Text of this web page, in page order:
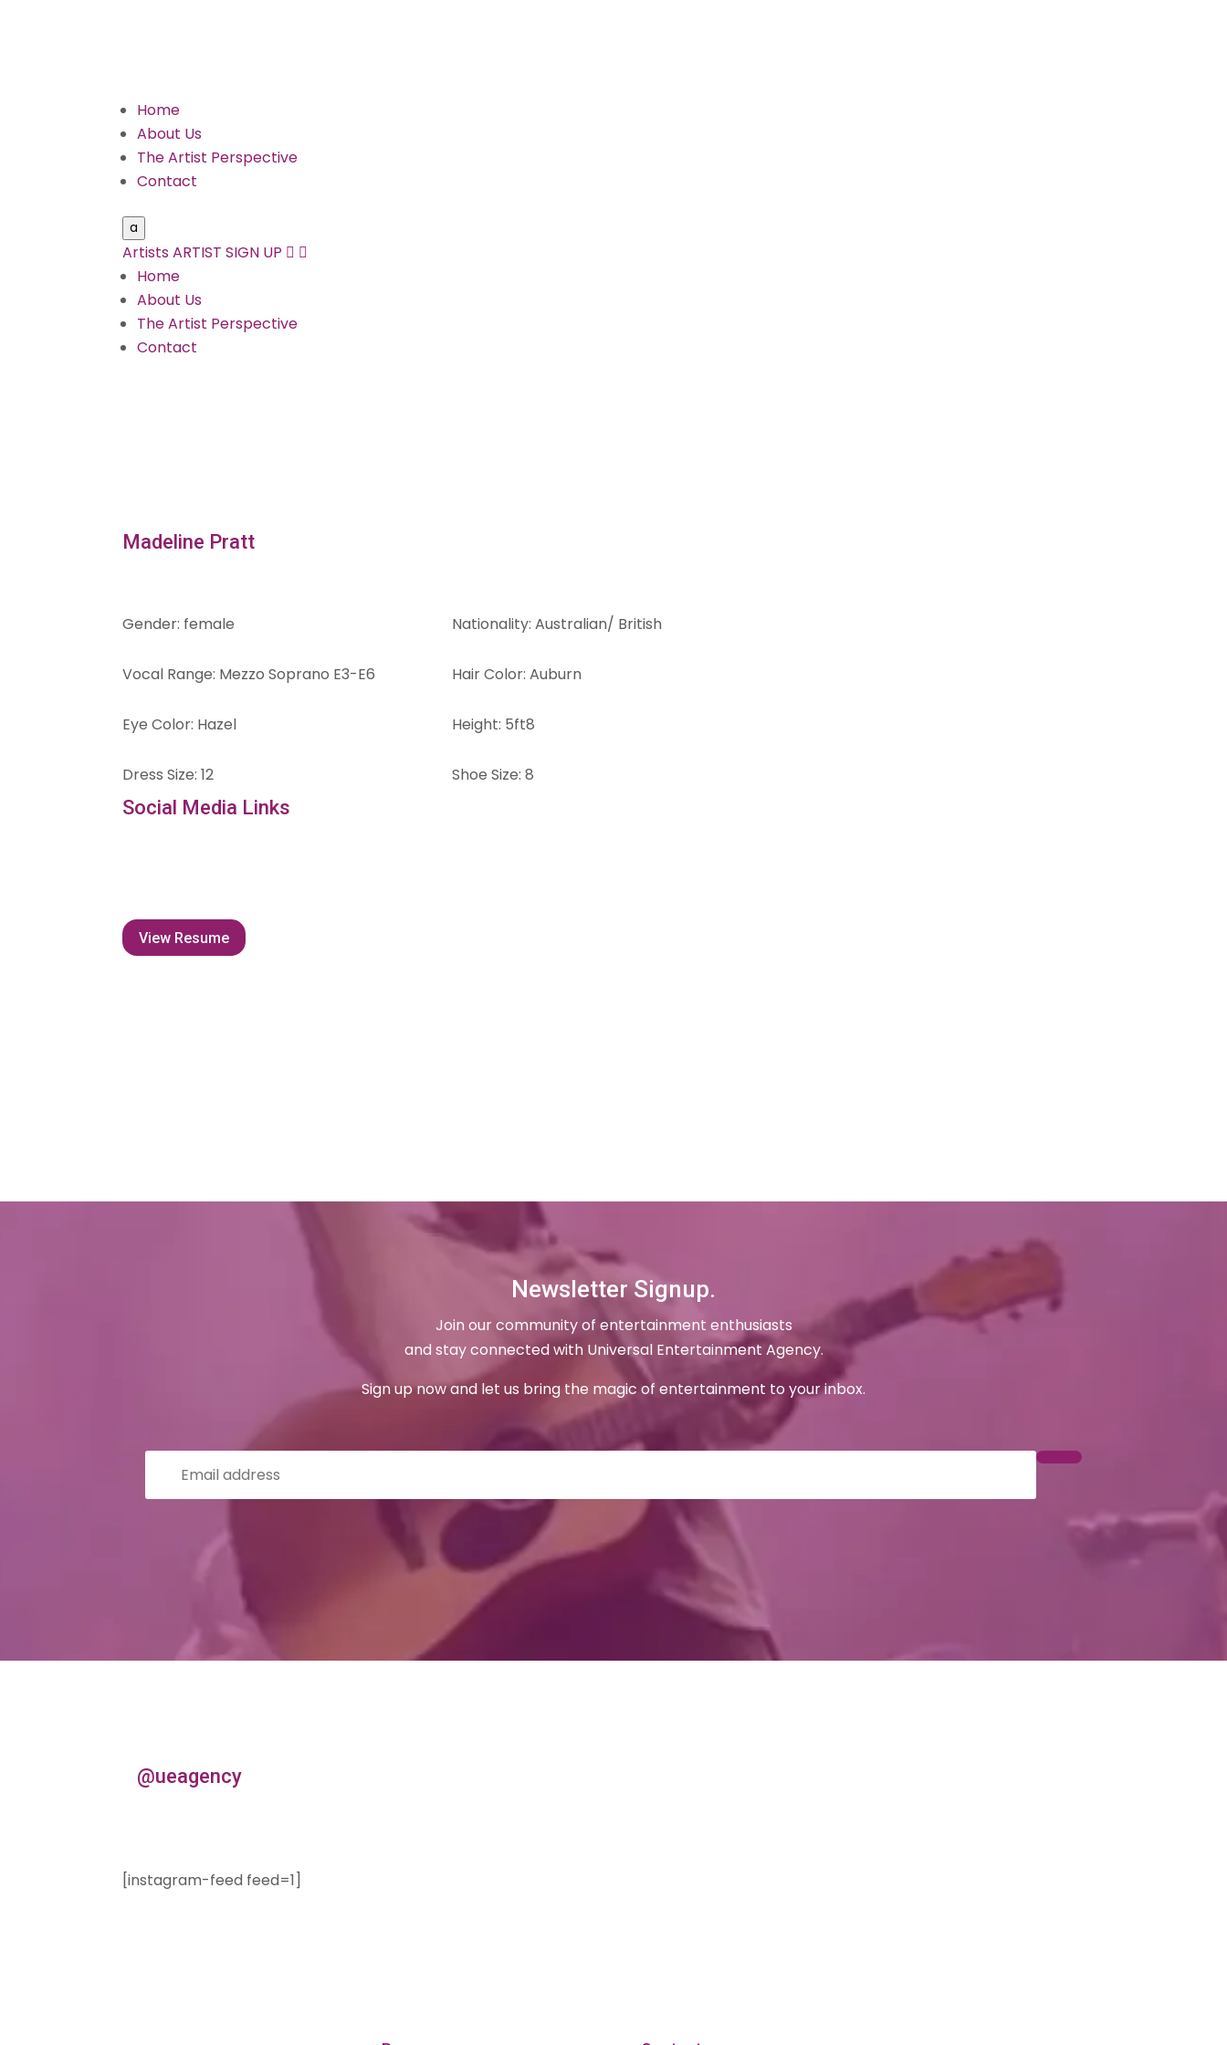
Home
About Us
The Artist Perspective
Contact
a
ArtistsARTIST SIGN UP  
Home
About Us
The Artist Perspective
Contact
Madeline Pratt
Gender: female Nationality:Australian/ British
Vocal Range: Mezzo Soprano E3-E6 Hair Color:Auburn
Eye Color: Hazel Height: 5ft8
Dress Size:12 Shoe Size:8
Social Media Links
View Resume
Newsletter Signup.
Join our community of entertainment enthusiasts
and stay connected with Universal Entertainment Agency.
Sign up now and let us bring the magic of entertainment to your inbox.
@ueagency
[instagram-feed feed=1]